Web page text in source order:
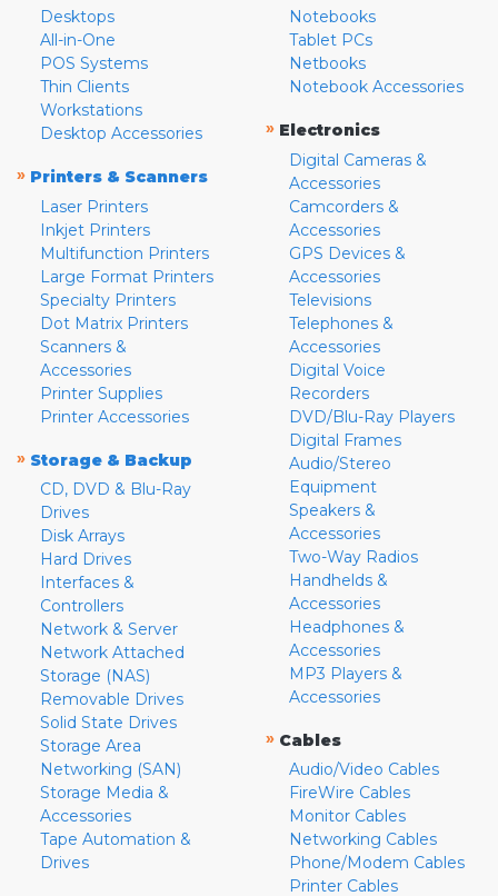
Desktops
All-in-One
POS Systems
Thin Clients
Workstations
Desktop Accessories
» Printers & Scanners
Laser Printers
Inkjet Printers
Multifunction Printers
Large Format Printers
Specialty Printers
Dot Matrix Printers
Scanners &
Accessories
Printer Supplies
Printer Accessories
» Storage & Backup
CD, DVD & Blu-Ray
Drives
Disk Arrays
Hard Drives
Interfaces &
Controllers
Network & Server
Network Attached
Storage (NAS)
Removable Drives
Solid State Drives
Storage Area
Networking (SAN)
Storage Media &
Accessories
Tape Automation &
Drives
Notebooks
Tablet PCs
Netbooks
Notebook Accessories
» Electronics
Digital Cameras &
Accessories
Camcorders &
Accessories
GPS Devices &
Accessories
Televisions
Telephones &
Accessories
Digital Voice
Recorders
DVD/Blu-Ray Players
Digital Frames
Audio/Stereo
Equipment
Speakers &
Accessories
Two-Way Radios
Handhelds &
Accessories
Headphones &
Accessories
MP3 Players &
Accessories
» Cables
Audio/Video Cables
FireWire Cables
Monitor Cables
Networking Cables
Phone/Modem Cables
Printer Cables